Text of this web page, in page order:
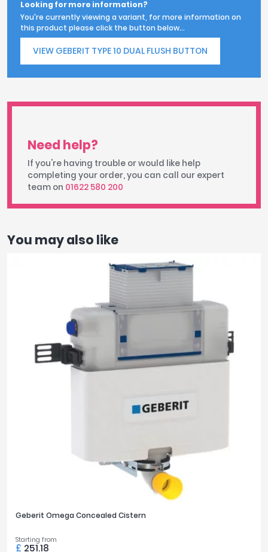
Looking for more information?
You're currently viewing a variant, for more information on
this product please click the button below...
VIEW GEBERIT TYPE 10 DUAL FLUSH BUTTON
Need help?
If you're having trouble or would like help
completing your order, you can call our expert
team on 01622 580 200
You may also like
Geberit Omega Concealed Cistern
Starting from
£ 251.18